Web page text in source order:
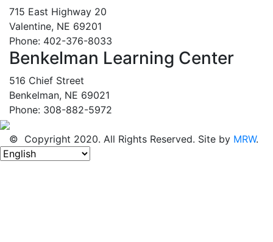
715 East Highway 20
Valentine, NE 69201
Phone: 402-376-8033
Benkelman Learning Center
516 Chief Street
Benkelman, NE 69021
Phone: 308-882-5972
© Copyright 2020. All Rights Reserved. Site by MRW.